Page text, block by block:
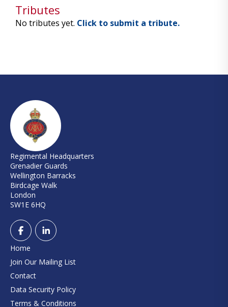
Tributes
No tributes yet. Click to submit a tribute.
Regimental Headquarters
Grenadier Guards
Wellington Barracks
Birdcage Walk
London
SW1E 6HQ
Home
Join Our Mailing List
Contact
Data Security Policy
Terms & Conditions